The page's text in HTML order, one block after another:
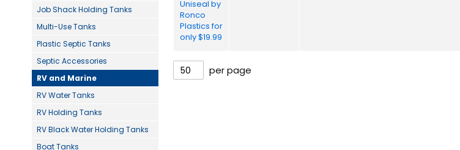
per page
Job Shack Holding Tanks
Multi-Use Tanks
Plastic Septic Tanks
Septic Accessories
RV and Marine
RV Water Tanks
RV Holding Tanks
RV Black Water Holding Tanks
Boat Tanks